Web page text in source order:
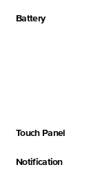
Battery
Touch Panel
Notification